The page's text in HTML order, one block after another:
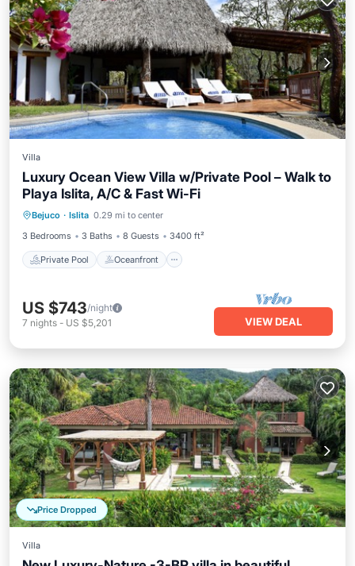
Villa
Luxury Ocean View Villa w/Private Pool – Walk to
Playa Islita, A/C & Fast Wi-Fi
Bejuco · Islita 0.29 mi to center
3 Bedrooms
3 Baths 8 Guests 3400 ft²
Private Pool Oceanfront
Private Pool Oceanfront
Parking
US $743/night
7 nights - US $5,201 VIEW DEAL
Price Dropped
Villa